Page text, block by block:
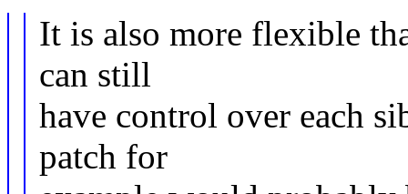
It is also more flexible
can still
have control over each
patch for